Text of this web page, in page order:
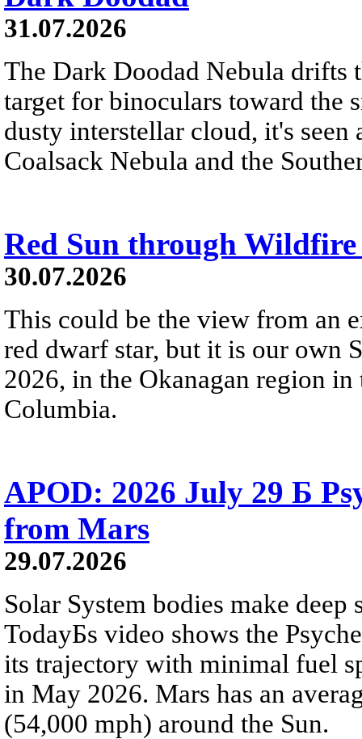
31.07.2026
The Dark Doodad Nebula drifts
target for binoculars toward the
dusty interstellar cloud, it's
Coalsack Nebula and the
Red Sun through Wildfire
30.07.2026
This could be the view from an
red dwarf star, but it is our own
2026, in the Okanagan region
Columbia.
APOD: 2026 July 29 Б
from Mars
29.07.2026
Solar System bodies make
TodayБs video shows the
its trajectory with minimal fuel
in May 2026. Mars has an
(54,000 mph) around the Sun.